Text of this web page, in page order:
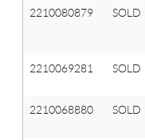
2210080879 SOLD
2210069281 SOLD
2210068880 SOLD